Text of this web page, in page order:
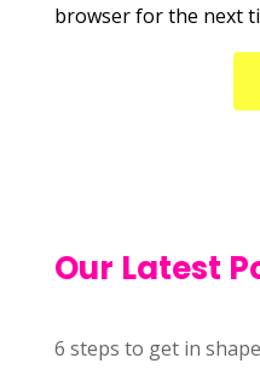
browser for the next
Our Latest
6 steps to get in